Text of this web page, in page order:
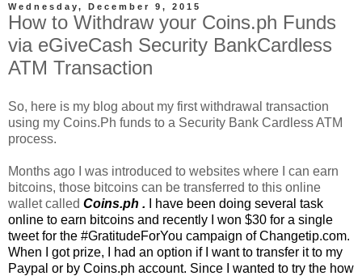
Wednesday, December 9, 2015
How to Withdraw your Coins.ph Funds
via eGiveCash Security BankCardless
ATM Transaction
So, here is my blog about my first withdrawal transaction
using my Coins.Ph funds to a Security Bank Cardless ATM
process.
Months ago I was introduced to websites where I can earn
bitcoins, those bitcoins can be transferred to this online
wallet called Coins.ph .
I have been doing several task
online to earn bitcoins and recently I won $30 for a single
tweet for the #GratitudeForYou campaign of Changetip.com.
When I got prize, I had an option if I want to transfer it to my
Paypal or by Coins.ph account. Since I wanted to try the how